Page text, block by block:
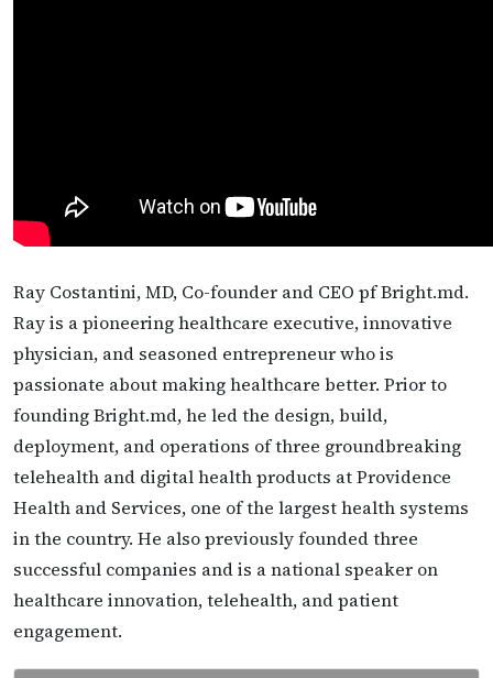
Ray Costantini, MD, Co-founder and CEO pf Bright.md.
Ray is a pioneering healthcare executive, innovative
physician, and seasoned entrepreneur who is
passionate about making healthcare better. Prior to
founding Bright.md, he led the design, build,
deployment, and operations of three groundbreaking
telehealth and digital health products at Providence
Health and Services, one of the largest health systems
in the country. He also previously founded three
successful companies and is a national speaker on
healthcare innovation, telehealth, and patient
engagement.